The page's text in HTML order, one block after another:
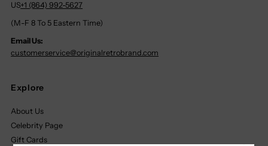
US+1 (864) 992-5627
(M-F 8 To 5 Eastern Time)
Email Us:
customerservice@originalretrobrand.com
Explore
About Us
Celebrity Page
Gift Cards